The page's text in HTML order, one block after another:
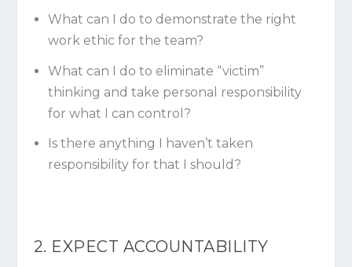
What can I do to demonstrate the right
work ethic for the team?
What can I do to eliminate “victim”
thinking and take personal responsibility
for what I can control?
Is there anything I haven’t taken
responsibility for that I should?
2. EXPECT ACCOUNTABILITY